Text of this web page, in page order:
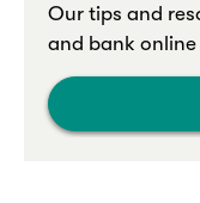
Our tips and
and bank